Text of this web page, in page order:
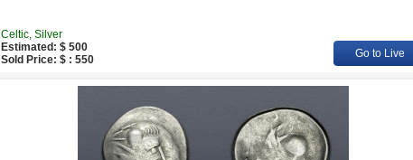
Celtic, Silver
Estimated: $ 500
Sold Price: $ : 550
Go to Live